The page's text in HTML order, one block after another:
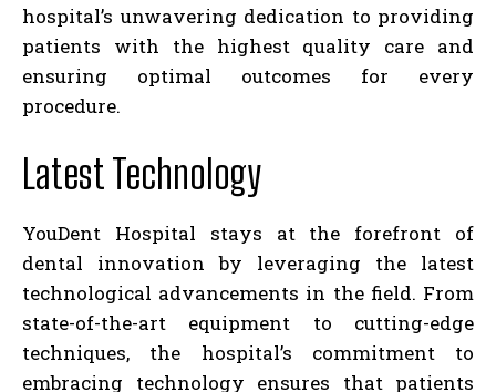
hospital’s unwavering dedication to providing
patients with the highest quality care and
ensuring optimal outcomes for every
procedure.
Latest Technology
YouDent Hospital stays at the forefront of
dental innovation by leveraging the latest
technological advancements in the field. From
state-of-the-art equipment to cutting-edge
techniques, the hospital’s commitment to
embracing technology ensures that patients